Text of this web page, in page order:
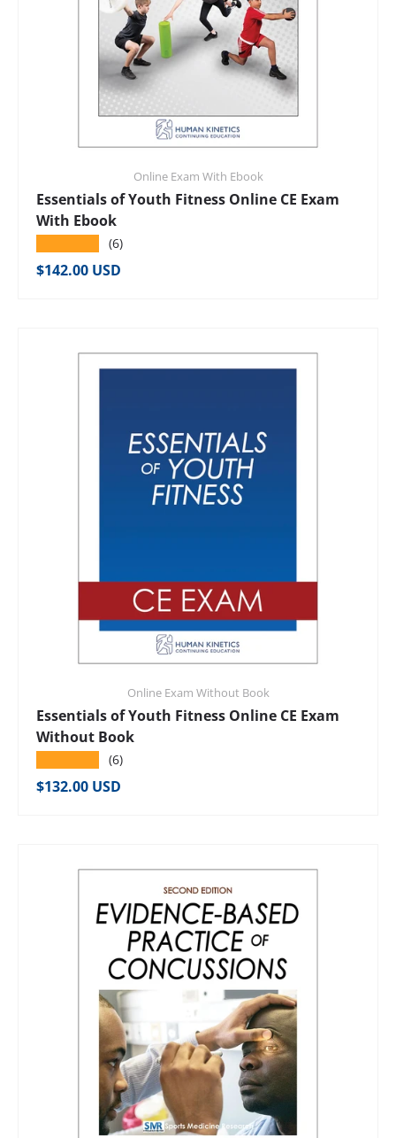
Online Exam With Ebook
Essentials of Youth Fitness Online CE Exam
With Ebook
(6)
Regular price
$142.00 USD
Online Exam Without Book
Essentials of Youth Fitness Online CE Exam
Without Book
(6)
Regular price
$132.00 USD